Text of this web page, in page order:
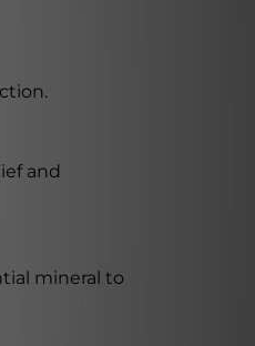
and
mineral to